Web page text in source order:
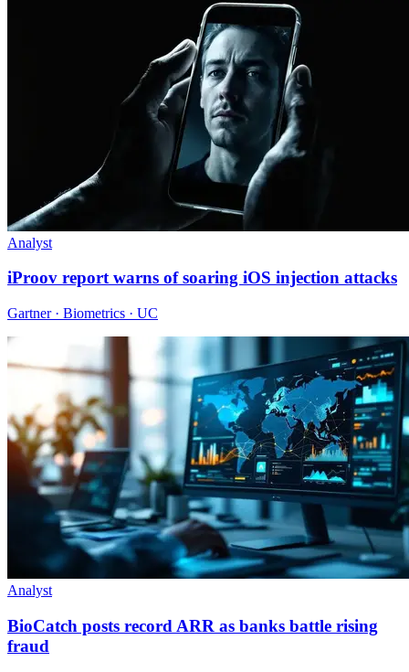
Analyst
iProov report warns of soaring iOS injection attacks
Gartner · Biometrics · UC
Analyst
BioCatch posts record ARR as banks battle rising
fraud